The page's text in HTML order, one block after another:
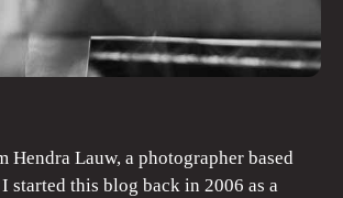
Hendra Lauw, a photographer based
started this blog back in 2006 as a